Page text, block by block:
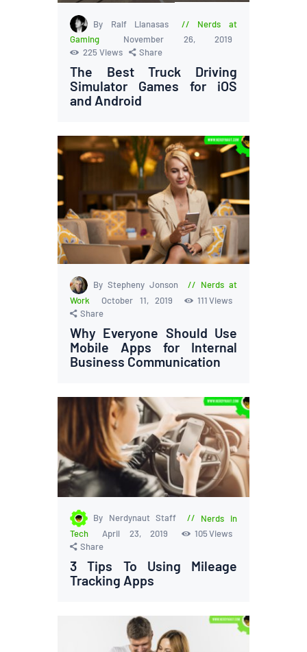
By Ralf Llanasas
Nerds at
Gaming
November 26, 2019
225 Views Share
The Best Truck Driving
Simulator Games for iOS
and Android
By Stepheny Jonson
Nerds at
Work
October 11, 2019 111 Views
Share
Why Everyone Should Use
Mobile Apps for Internal
Business Communication
By Nerdynaut Staff
Nerds in
Tech
April 23, 2019 105 Views
Share
3 Tips To Using Mileage
Tracking Apps